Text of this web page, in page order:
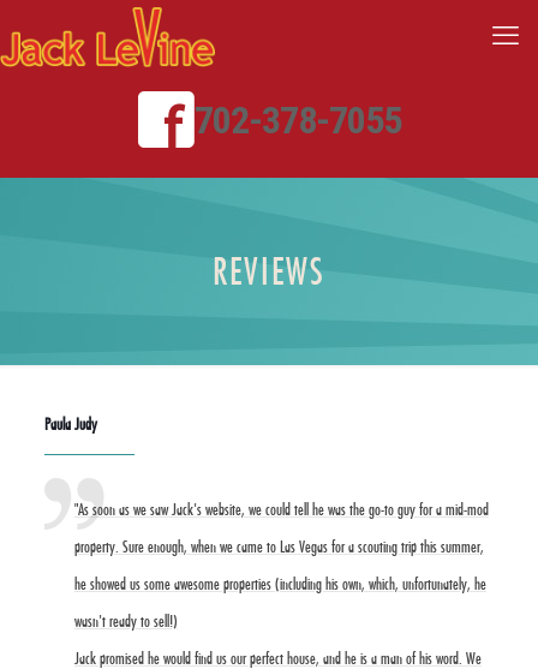
702-378-7055
REVIEWS
Paula Judy
"As soon as we saw Jack's website, we could tell he was the go-to guy for a mid-mod
property. Sure enough, when we came to Las Vegas for a scouting trip this summer,
he showed us some awesome properties (including his own, which, unfortunately, he
wasn't ready to sell!)
Jack promised he would find us our perfect house, and he is a man of his word. We